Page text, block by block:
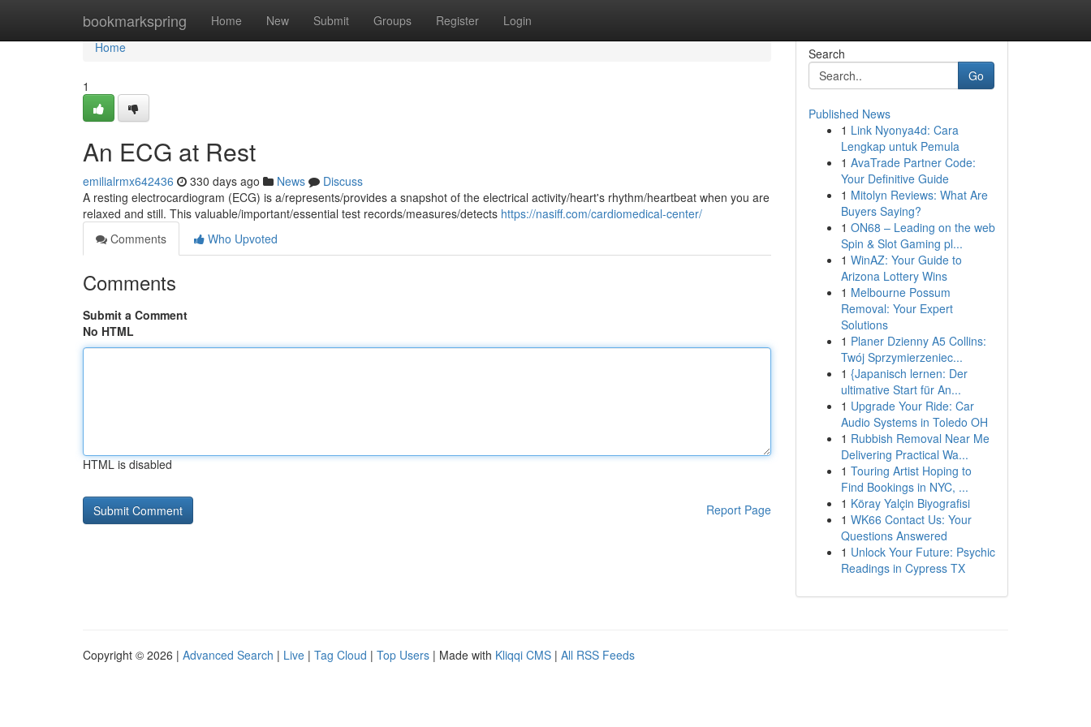
bookmarkspring Home New Submit Groups Register Login
Home
Home
1
An ECG at Rest
emilialrmx642436 330 days ago News
Discuss
A resting electrocardiogram (ECG) is a/represents/provides a snapshot of the electrical activity/heart's rhythm/heartbeat when you are
relaxed and still. This valuable/important/essential test records/measures/detects https://nasiff.com/cardiomedical-center/
Comments
Who Upvoted
Comments
Submit a Comment
No HTML
HTML is disabled
Report Page
Search
Go
Published News
1 Link Nyonya4d: Cara
Lengkap untuk Pemula
1 AvaTrade Partner Code:
Your Definitive Guide
1 Mitolyn Reviews: What Are
Buyers Saying?
1 ON68 – Leading on the web
Spin & Slot Gaming pl...
1 WinAZ: Your Guide to
Arizona Lottery Wins
1 Melbourne Possum
Removal: Your Expert
Solutions
1 Planer Dzienny A5 Collins:
Twój Sprzymierzeniec...
1 {Japanisch lernen: Der
ultimative Start für An...
1 Upgrade Your Ride: Car
Audio Systems in Toledo OH
1 Rubbish Removal Near Me
Delivering Practical Wa...
1 Touring Artist Hoping to
Find Bookings in NYC, ...
1 Köray Yalçin Biyografisi
1 WK66 Contact Us: Your
Questions Answered
1 Unlock Your Future: Psychic
Readings in Cypress TX
Copyright © 2026 | Advanced Search | Live | Tag Cloud | Top Users | Made with Kliqqi CMS | All RSS Feeds